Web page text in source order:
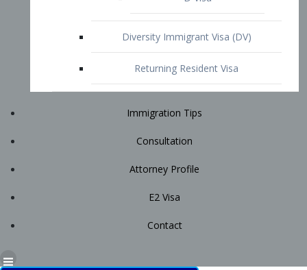
START YOUR CONSULTATION